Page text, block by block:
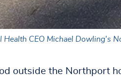
CEO Michael Dowling's
outside the Northport